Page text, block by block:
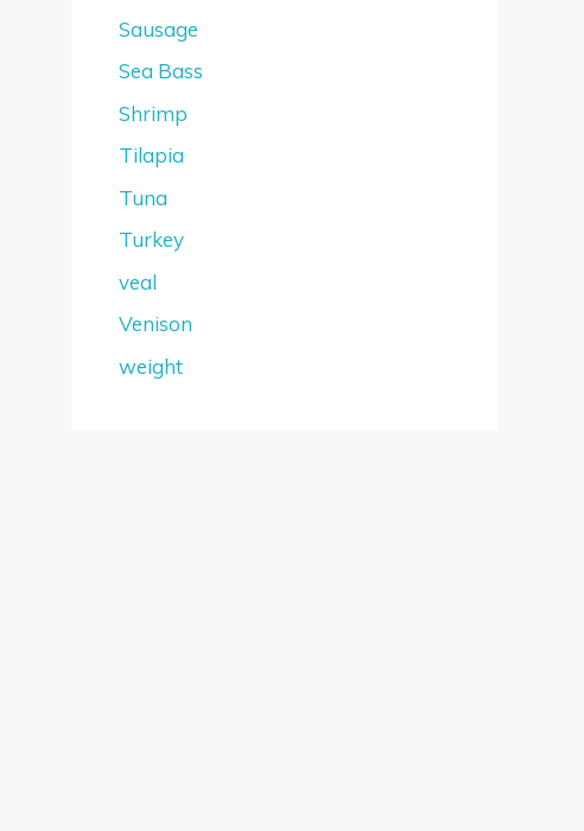
Sausage
Sea Bass
Shrimp
Tilapia
Tuna
Turkey
veal
Venison
weight